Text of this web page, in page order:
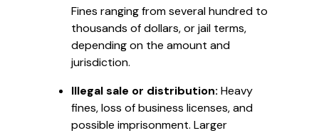
Fines ranging from several hundred to
thousands of dollars, or jail terms,
depending on the amount and
jurisdiction.
Illegal sale or distribution: Heavy
fines, loss of business licenses, and
possible imprisonment. Larger